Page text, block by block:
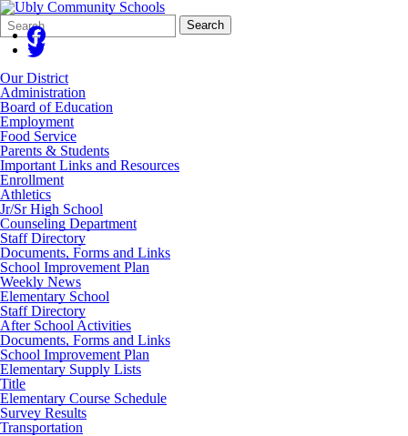
Search
Form
Quick
Search:
Search
Our District
Administration
Board of Education
Employment
Food Service
Parents & Students
Important Links and Resources
Enrollment
Athletics
Jr/Sr High School
Counseling Department
Staff Directory
Documents, Forms and Links
School Improvement Plan
Weekly News
Elementary School
Staff Directory
After School Activities
Documents, Forms and Links
School Improvement Plan
Elementary Supply Lists
Title
Elementary Course Schedule
Survey Results
Transportation